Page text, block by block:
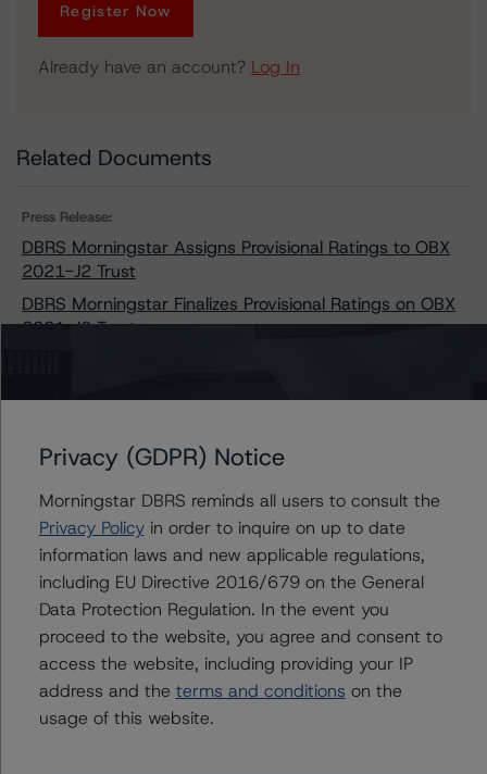
Register Now
Already have an account? Log In
Related Documents
Press Release:
DBRS Morningstar Assigns Provisional Ratings to OBX
2021-J2 Trust
DBRS Morningstar Finalizes Provisional Ratings on OBX
2021-J2 Trust
Contacts
Privacy (GDPR) Notice
Morningstar DBRS reminds all users to consult the
Privacy Policyin order to inquire on up to date
information laws and new applicable regulations,
including EU Directive 2016/679 on the General
Data Protection Regulation. In the event you
proceed to the website, you agree and consent to
access the website, including providing your IP
address and the terms and conditions on the
usage of this website.